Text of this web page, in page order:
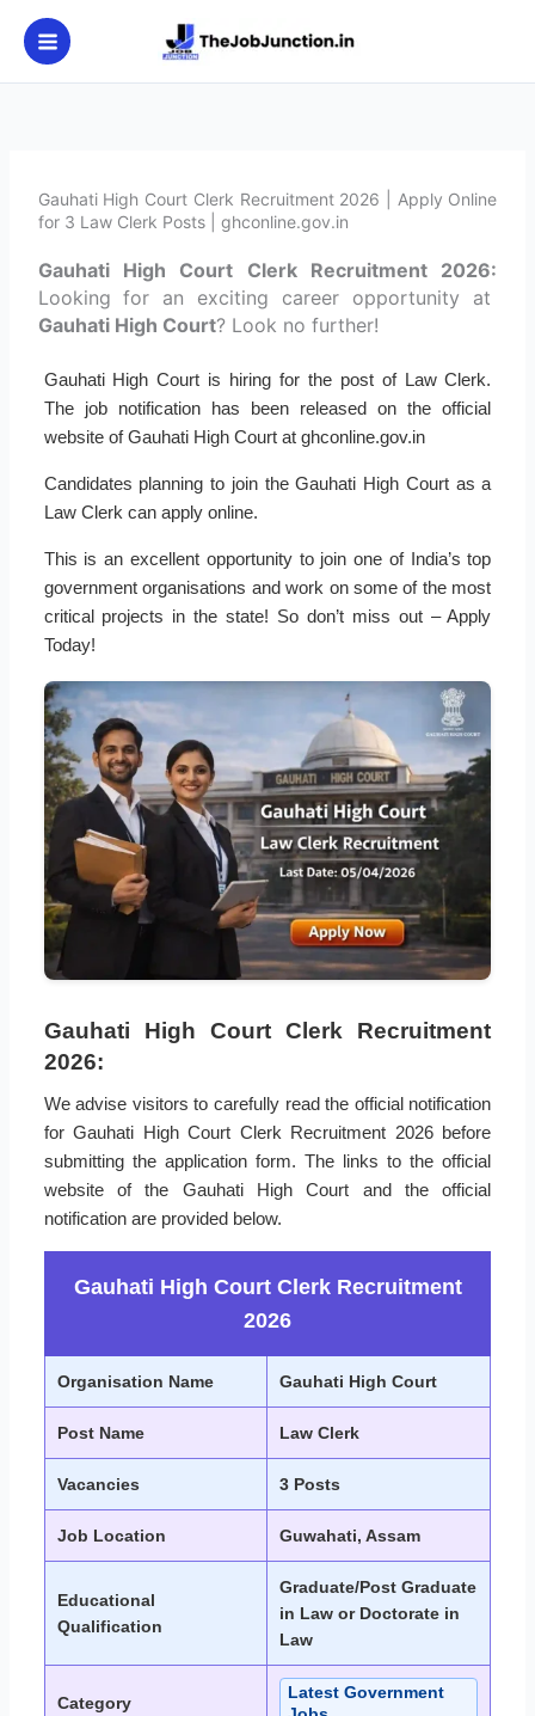
content
Gauhati High Court Clerk Recruitment 2026 | Apply Online
for 3 Law Clerk Posts | ghconline.gov.in
Gauhati High Court Clerk Recruitment 2026:
Looking for an exciting career opportunity at
Gauhati High Court? Look no further!
Gauhati High Court is hiring for the post of Law Clerk.
The job notification has been released on the official
website of Gauhati High Court at ghconline.gov.in
Candidates planning to join the Gauhati High Court as a
Law Clerk can apply online.
This is an excellent opportunity to join one of India’s top
government organisations and work on some of the most
critical projects in the state! So don’t miss out – Apply
Today!
Gauhati High Court Clerk Recruitment
2026:
We advise visitors to carefully read the official notification
for Gauhati High Court Clerk Recruitment 2026 before
submitting the application form. The links to the official
website of the Gauhati High Court and the official
notification are provided below.
Gauhati High Court Clerk Recruitment
2026
Organisation Name Gauhati High Court
Post Name Law Clerk
Vacancies 3 Posts
Job Location Guwahati, Assam
Educational
Qualification
Graduate/Post Graduate
in Law or Doctorate in
Law
Category
Latest Government